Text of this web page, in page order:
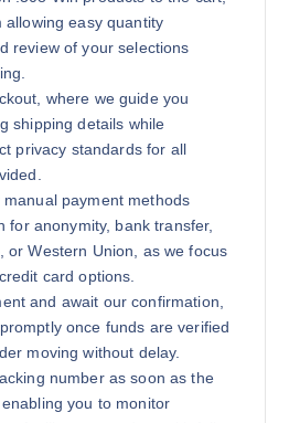
allowing easy quantity
review of your selections
where we guide you
shipping details while
privacy standards for all
payment methods
for anonymity, bank transfer,
or Western Union, as we focus
card options.
and await our confirmation,
once funds are verified
moving without delay.
number as soon as the
you to monitor